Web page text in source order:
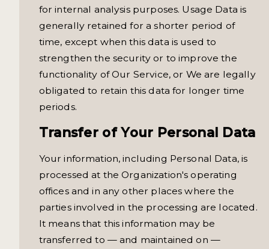
for internal analysis purposes. Usage Data is
generally retained for a shorter period of
time, except when this data is used to
strengthen the security or to improve the
functionality of Our Service, or We are legally
obligated to retain this data for longer time
periods.
Transfer of Your Personal Data
Your information, including Personal Data, is
processed at the Organization's operating
offices and in any other places where the
parties involved in the processing are located.
It means that this information may be
transferred to — and maintained on —